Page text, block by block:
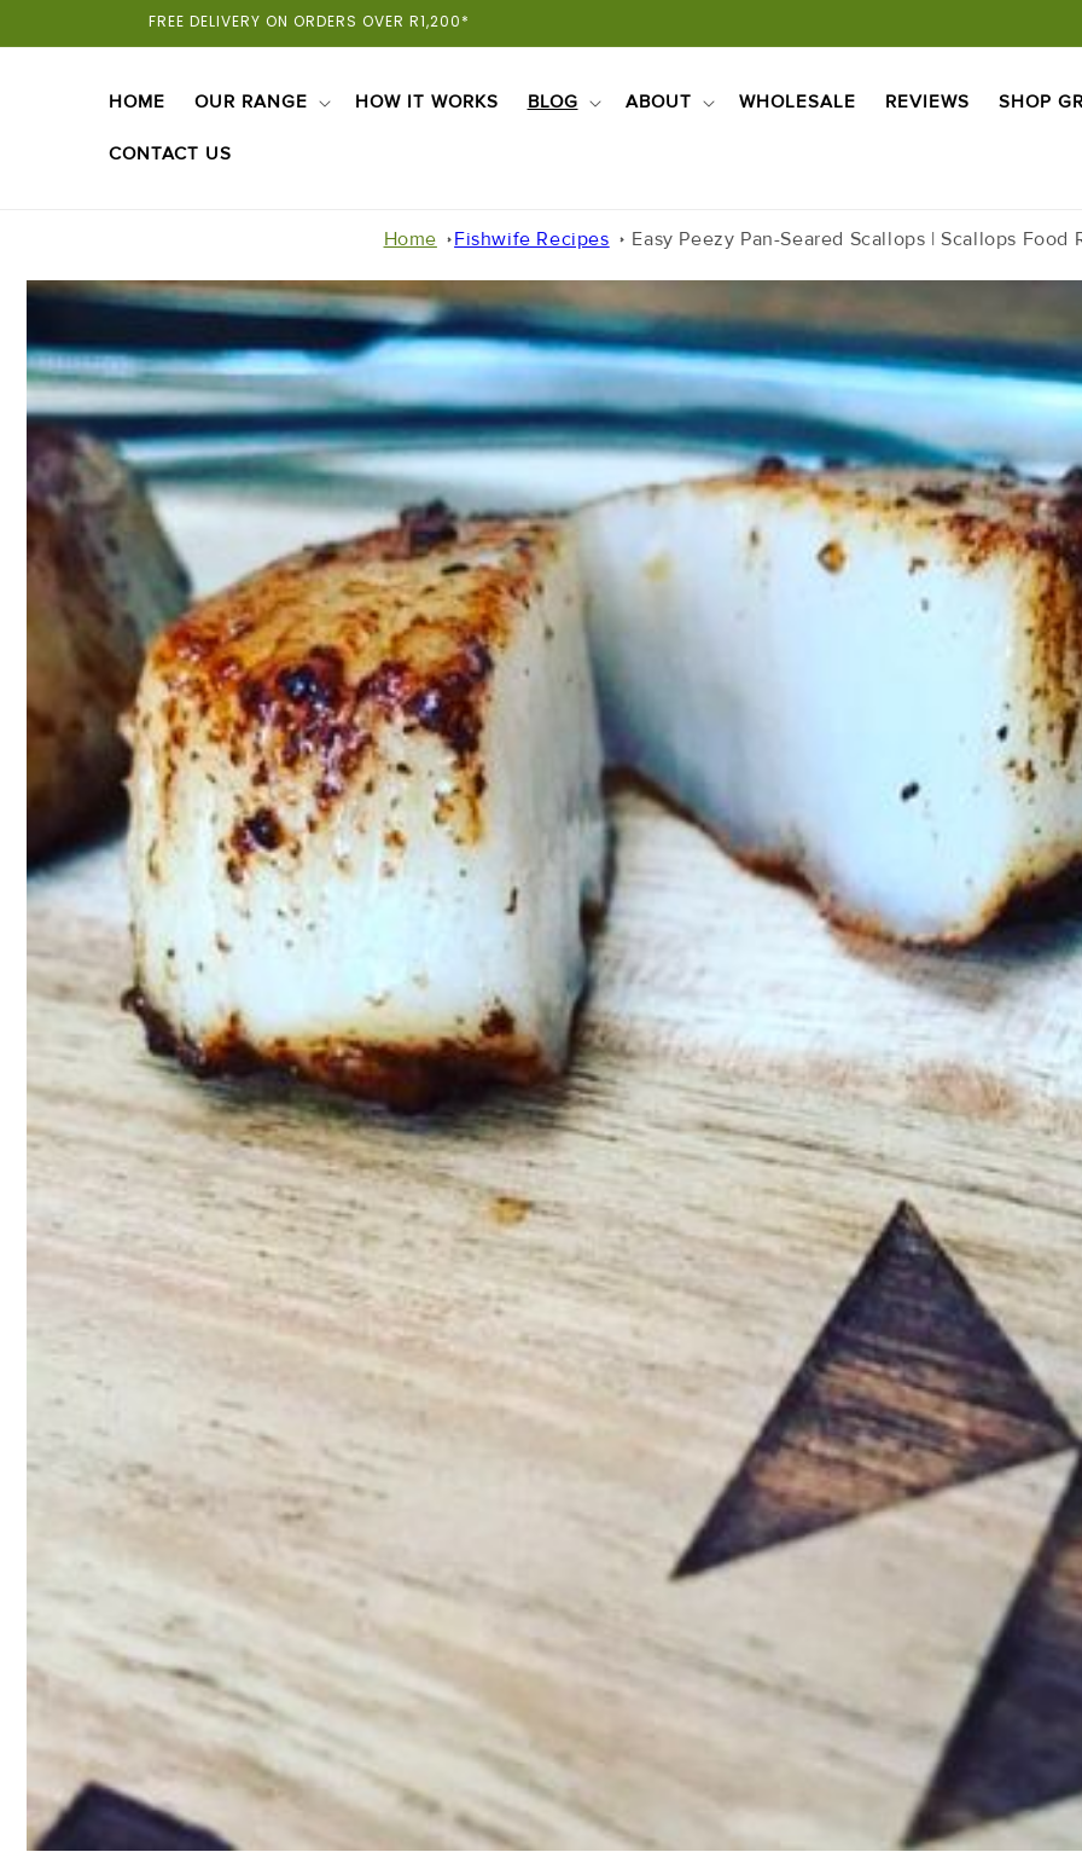
FREE DELIVERY ON ORDERS OVER R1,200*
HOME OUR RANGE HOW IT WORKS BLOG ABOUT WHOLESALE REVIEWS SHOP
CONTACT US
Home Fishwife Recipes Easy Peezy Pan-Seared Scallops | Scallops Food